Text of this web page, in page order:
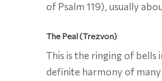
of Psalm 119), usually
The Peal (Trezvon)
This is the ringing of bells
definite harmony of many